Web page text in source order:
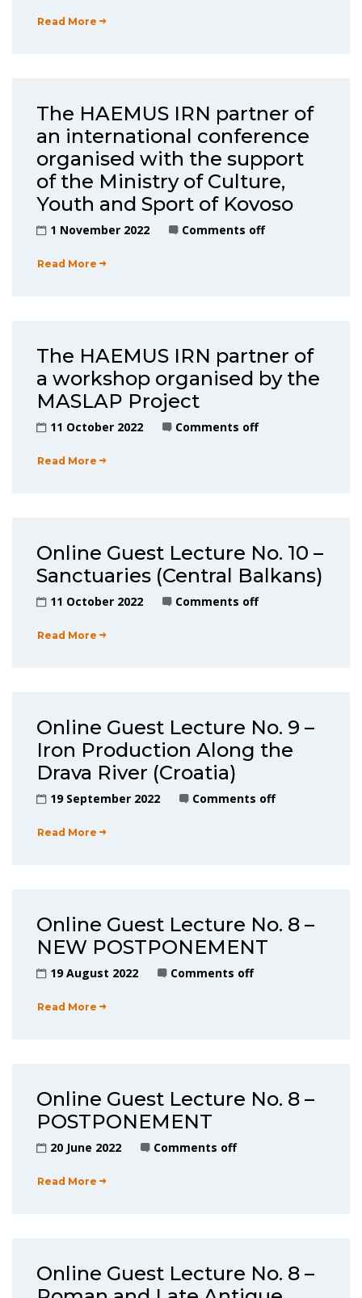
Read More
The HAEMUS IRN partner of
an international conference
organised with the support
of the Ministry of Culture,
Youth and Sport of Kovoso
1 November 2022 Comments off
Read More
The HAEMUS IRN partner of
a workshop organised by the
MASLAP Project
11 October 2022 Comments off
Read More
Online Guest Lecture No. 10 –
Sanctuaries (Central Balkans)
11 October 2022 Comments off
Read More
Online Guest Lecture No. 9 –
Iron Production Along the
Drava River (Croatia)
19 September 2022 Comments off
Read More
Online Guest Lecture No. 8 –
NEW POSTPONEMENT
19 August 2022 Comments off
Read More
Online Guest Lecture No. 8 –
POSTPONEMENT
20 June 2022 Comments off
Read More
Online Guest Lecture No. 8 –